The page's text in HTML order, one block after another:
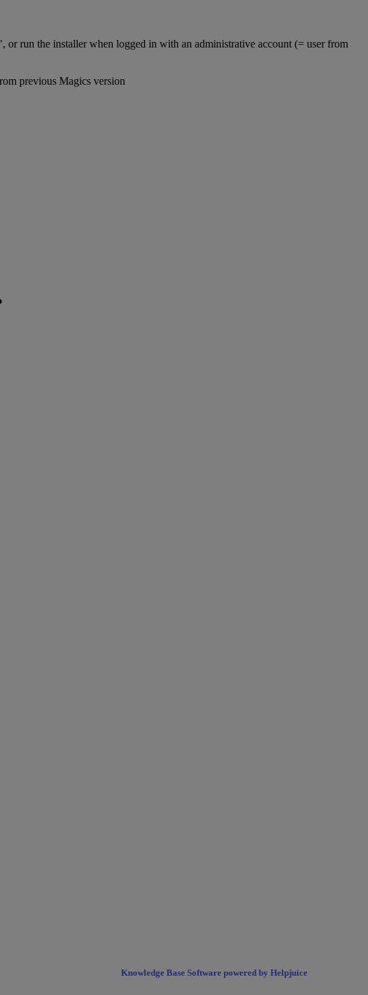
or run the installer when logged in with an administrative account (= user from
previous Magics version
Knowledge Base Software powered by Helpjuice